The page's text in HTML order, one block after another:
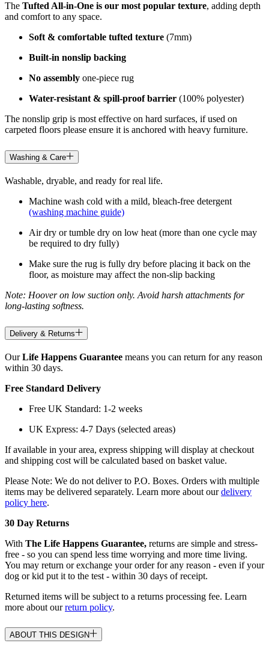
The Tufted All-in-One is our most popular texture, adding depth
and comfort to any space.
Soft & comfortable tufted texture (7mm)
Built-in nonslip backing
No assembly one-piece rug
Water-resistant & spill-proof barrier (100% polyester)
The nonslip grip is most effective on hard surfaces, if used on
carpeted floors please ensure it is anchored with heavy furniture.
Washing & Care
Washable, dryable, and ready for real life.
Machine wash cold with a mild, bleach-free detergent
(washing machine guide)
Air dry or tumble dry on low heat (more than one cycle may
be required to dry fully)
Make sure the rug is fully dry before placing it back on the
floor, as moisture may affect the non-slip backing
Note: Hoover on low suction only. Avoid harsh attachments for
long-lasting softness.
Delivery & Returns
OurLife Happens Guarantee means you can return for any reason
within 30 days.
Free Standard Delivery
Free UK Standard: 1-2 weeks
UK Express: 4-7 Days (selected areas)
If available in your area, express shipping will display at checkout
and shipping cost will be calculated based on basket value.
Please Note: We do not deliver to P.O. Boxes. Orders with multiple
items may be delivered separately. Learn more about ourdelivery
policy here.
30 Day Returns
With The Life Happens Guarantee, returns are simple and stress-
free - so you can spend less time worrying and more time living.
You may return or exchange your order for any reason - even if your
dog or kid put it to the test - within 30 days of receipt.
Returned items will be subject to a returns processing fee. Learn
more about ourreturn policy.
ABOUT THIS DESIGN